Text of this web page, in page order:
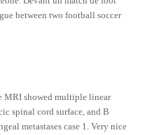
between two football soccer
MRI showed multiple linear
spinal cord surface, and B
metastases case 1. Very nice